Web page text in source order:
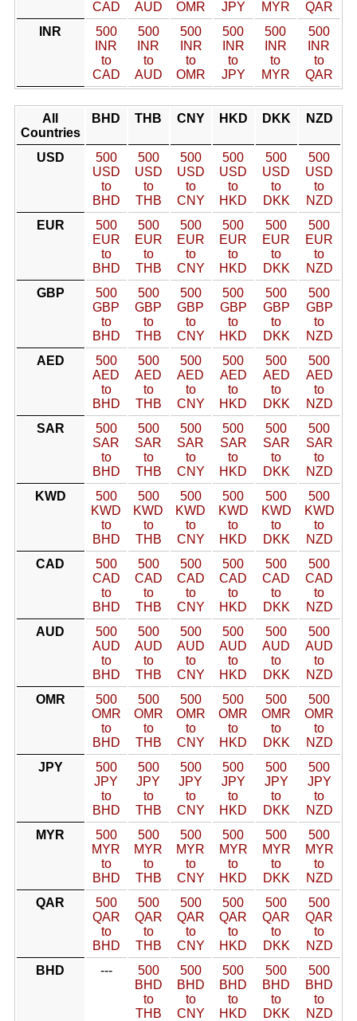
CAD AUD OMR JPY MYR
QAR
INR
500
INR
to
CAD
500
INR
to
AUD
500
INR
to
OMR
500
INR
to
JPY
500
INR
to
MYR
500
INR
to
QAR
All
Countries
BHD THB CNY HKD DKK NZD
USD
500
USD
to
BHD
500
USD
to
THB
500
USD
to
CNY
500
USD
to
HKD
500
USD
to
DKK
500
USD
to
NZD
EUR
500
EUR
to
BHD
500
EUR
to
THB
500
EUR
to
CNY
500
EUR
to
HKD
500
EUR
to
DKK
500
EUR
to
NZD
GBP
500
GBP
to
BHD
500
GBP
to
THB
500
GBP
to
CNY
500
GBP
to
HKD
500
GBP
to
DKK
500
GBP
to
NZD
AED
500
AED
to
BHD
500
AED
to
THB
500
AED
to
CNY
500
AED
to
HKD
500
AED
to
DKK
500
AED
to
NZD
SAR
500
SAR
to
BHD
500
SAR
to
THB
500
SAR
to
CNY
500
SAR
to
HKD
500
SAR
to
DKK
500
SAR
to
NZD
KWD
500
KWD
to
BHD
500
KWD
to
THB
500
KWD
to
CNY
500
KWD
to
HKD
500
KWD
to
DKK
500
KWD
to
NZD
CAD
500
CAD
to
BHD
500
CAD
to
THB
500
CAD
to
CNY
500
CAD
to
HKD
500
CAD
to
DKK
500
CAD
to
NZD
AUD
500
AUD
to
BHD
500
AUD
to
THB
500
AUD
to
CNY
500
AUD
to
HKD
500
AUD
to
DKK
500
AUD
to
NZD
OMR
500
OMR
to
BHD
500
OMR
to
THB
500
OMR
to
CNY
500
OMR
to
HKD
500
OMR
to
DKK
500
OMR
to
NZD
JPY
500
JPY
to
BHD
500
JPY
to
THB
500
JPY
to
CNY
500
JPY
to
HKD
500
JPY
to
DKK
500
JPY
to
NZD
MYR
500
MYR
to
BHD
500
MYR
to
THB
500
MYR
to
CNY
500
MYR
to
HKD
500
MYR
to
DKK
500
MYR
to
NZD
QAR
500
QAR
to
BHD
500
QAR
to
THB
500
QAR
to
CNY
500
QAR
to
HKD
500
QAR
to
DKK
500
QAR
to
NZD
BHD
---
500
BHD
to
THB
500
BHD
to
CNY
500
BHD
to
HKD
500
BHD
to
DKK
500
BHD
to
NZD